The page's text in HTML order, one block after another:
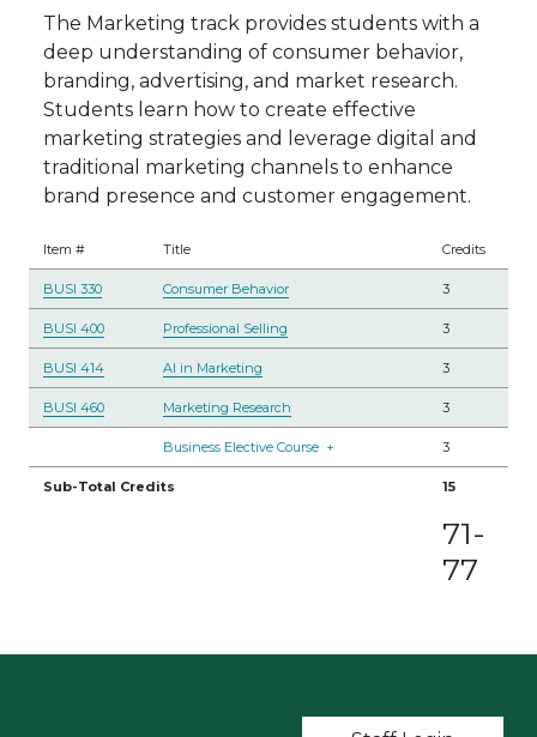
The Marketing track provides students with a
deep understanding of consumer behavior,
branding, advertising, and market research.
Students learn how to create effective
marketing strategies and leverage digital and
traditional marketing channels to enhance
brand presence and customer engagement.
Item # Title Credits
BUSI 330 Consumer Behavior 3
BUSI 400 Professional Selling 3
BUSI 414 AI in Marketing 3
BUSI 460 Marketing Research 3
Business Elective Course + 3
Sub-Total Credits 15
71-
77
User account